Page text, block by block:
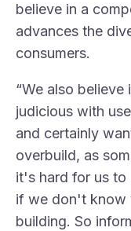
believe in a
advances the
consumers.
“We also
judicious with
and certainly
overbuild, as
it's hard for us
if we don't know
building. So